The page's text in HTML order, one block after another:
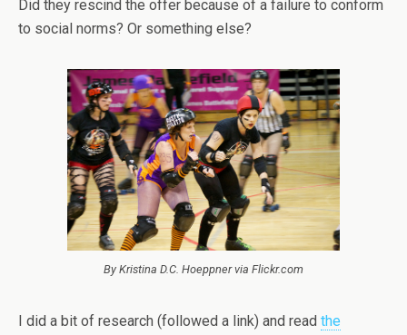
Did they rescind the offer because of a failure to conform
to social norms? Or something else?
By Kristina D.C. Hoeppner via Flickr.com
I did a bit of research (followed a link) and read the